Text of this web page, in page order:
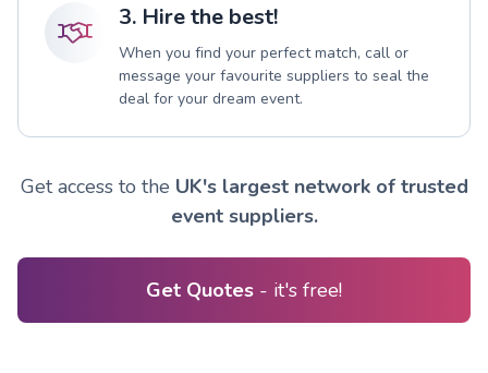
3. Hire the best!
When you find your perfect match, call or
message your favourite suppliers to seal the
deal for your dream event.
Get access to the UK's largest network of trusted
event suppliers.
Get Quotes - it's free!